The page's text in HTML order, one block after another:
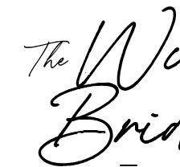
The